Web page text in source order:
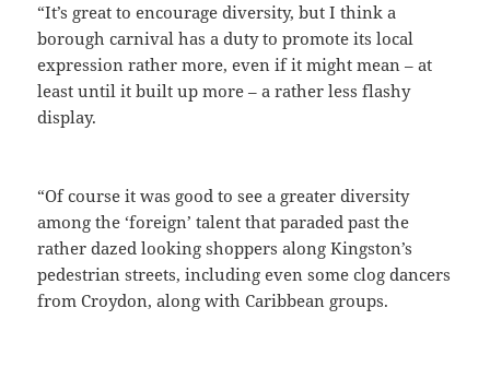
“It’s great to encourage diversity, but I think a
borough carnival has a duty to promote its local
expression rather more, even if it might mean – at
least until it built up more – a rather less flashy
display.
“Of course it was good to see a greater diversity
among the ‘foreign’ talent that paraded past the
rather dazed looking shoppers along Kingston’s
pedestrian streets, including even some clog dancers
from Croydon, along with Caribbean groups.